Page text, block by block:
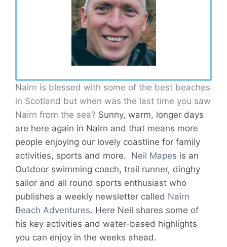
Nairn is blessed with some of the best beaches
in Scotland but when was the last time you saw
Nairn from the sea? Sunny, warm, longer days
are here again in Nairn and that means more
people enjoying our lovely coastline for family
activities, sports and more. Neil Mapes is an
Outdoor swimming coach, trail runner, dinghy
sailor and all round sports enthusiast who
publishes a weekly newsletter called Nairn
Beach Adventures. Here Neil shares some of
his key activities and water-based highlights
you can enjoy in the weeks ahead.